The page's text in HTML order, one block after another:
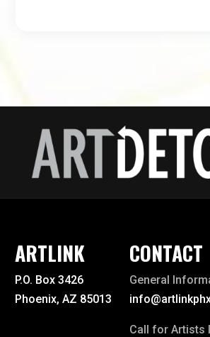
ARTLINK
P.O. Box 3426
Phoenix, AZ 85013
CONTACT
General
Call for Artists